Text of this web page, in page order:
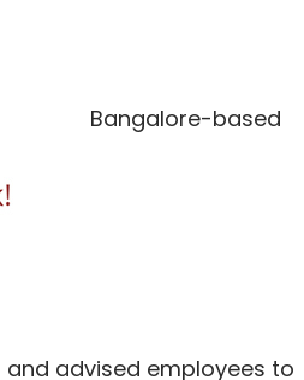
on the supply side has
and predatory tactics to
offline business models
could be in the form of
product portfolios,
Bangalore-based
advised employees to